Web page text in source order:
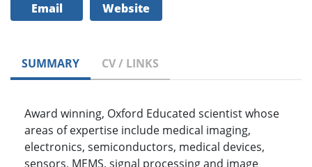
Email Website
SUMMARY CV / LINKS
Award winning, Oxford Educated scientist whose
areas of expertise include medical imaging,
electronics, semiconductors, medical devices,
sensors, MEMS, signal processing and image